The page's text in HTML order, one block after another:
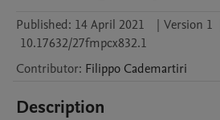
Published: 14 April 2021 | Version 1
10.17632/27fmpcx832.1
Contributor: Filippo Cademartiri
Description